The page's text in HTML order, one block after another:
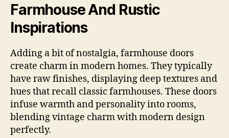
Farmhouse And Rustic
Inspirations
Adding a bit of nostalgia, farmhouse doors
create charm in modern homes. They typically
have raw finishes, displaying deep textures and
hues that recall classic farmhouses. These doors
infuse warmth and personality into rooms,
blending vintage charm with modern design
perfectly.